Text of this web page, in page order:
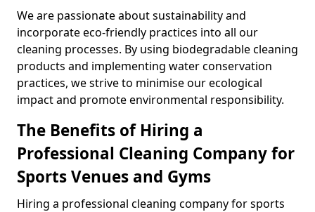
We are passionate about sustainability and
incorporate eco-friendly practices into all our
cleaning processes. By using biodegradable cleaning
products and implementing water conservation
practices, we strive to minimise our ecological
impact and promote environmental responsibility.
The Benefits of Hiring a
Professional Cleaning Company for
Sports Venues and Gyms
Hiring a professional cleaning company for sports